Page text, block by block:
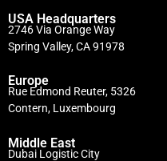
USA Headquarters
2746 Via Orange Way
Spring Valley, CA 91978
Europe
Rue Edmond Reuter, 5326
Contern, Luxembourg
Middle East
Dubai Logistic City